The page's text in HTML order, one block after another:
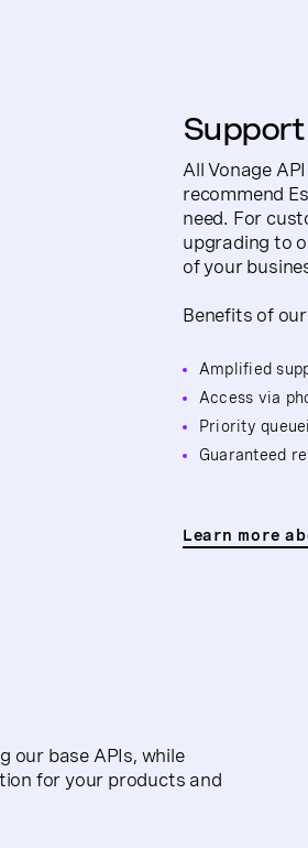
All Vonage
recommend
need. For
upgrading to
of your
Benefits of
Amplified
Access via
Priority
Guaranteed
Learn more
our base APIs, while
for your products and